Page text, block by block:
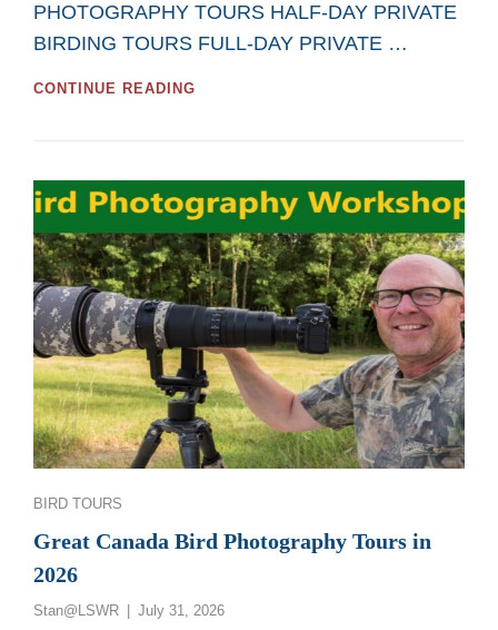
PHOTOGRAPHY TOURS HALF-DAY PRIVATE
BIRDING TOURS FULL-DAY PRIVATE …
CONTINUE READING
BIRDWATCHING
AND
BIRD
PHOTOGRAPHY
IN
2026
FROM
SASKATOON
CUSTOM
BIRD
TOURS
Categories
BIRD TOURS
Great Canada Bird Photography Tours in
2026
Stan@LSWR
Posted
July 31, 2026